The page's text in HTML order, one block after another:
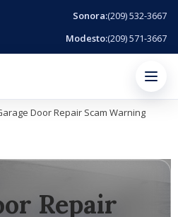
Sonora:(209) 532-3667
Modesto:(209) 571-3667
Menu
Door Repair Scam Warning
Repair